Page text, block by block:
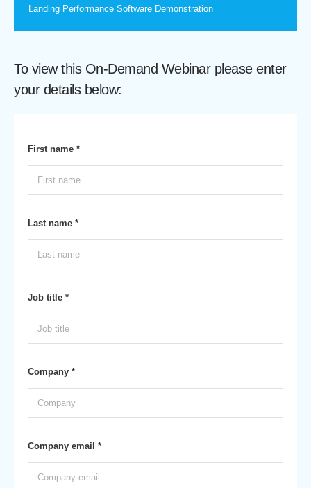
Landing Performance Software Demonstration
To view this On-Demand Webinar please enter
your details below:
First name *
Last name *
Job title *
Company *
Company email *